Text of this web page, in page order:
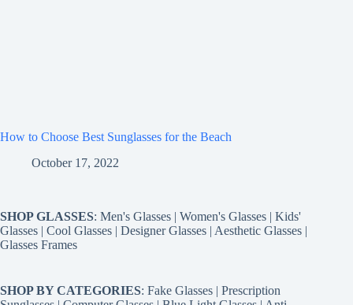
How to Choose Best Sunglasses for the Beach
October 17, 2022
SHOP GLASSES: Men's Glasses | Women's Glasses | Kids'
Glasses | Cool Glasses | Designer Glasses | Aesthetic Glasses |
Glasses Frames
SHOP BY CATEGORIES: Fake Glasses | Prescription